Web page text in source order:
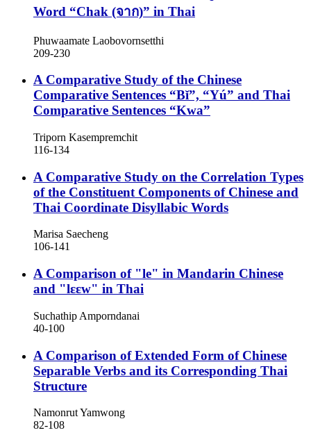
Word “Chak (จาก)” in Thai
Phuwaamate Laobovornsetthi
209-230
A Comparative Study of the Chinese
Comparative Sentences “Bǐ”, “Yú” and Thai
Comparative Sentences “Kwa”
Triporn Kasempremchit
116-134
A Comparative Study on the Correlation Types
of the Constituent Components of Chinese and
Thai Coordinate Disyllabic Words
Marisa Saecheng
106-141
A Comparison of "le" in Mandarin Chinese
and "lɛɛw" in Thai
Suchathip Amporndanai
40-100
A Comparison of Extended Form of Chinese
Separable Verbs and its Corresponding Thai
Structure
Namonrut Yamwong
82-108